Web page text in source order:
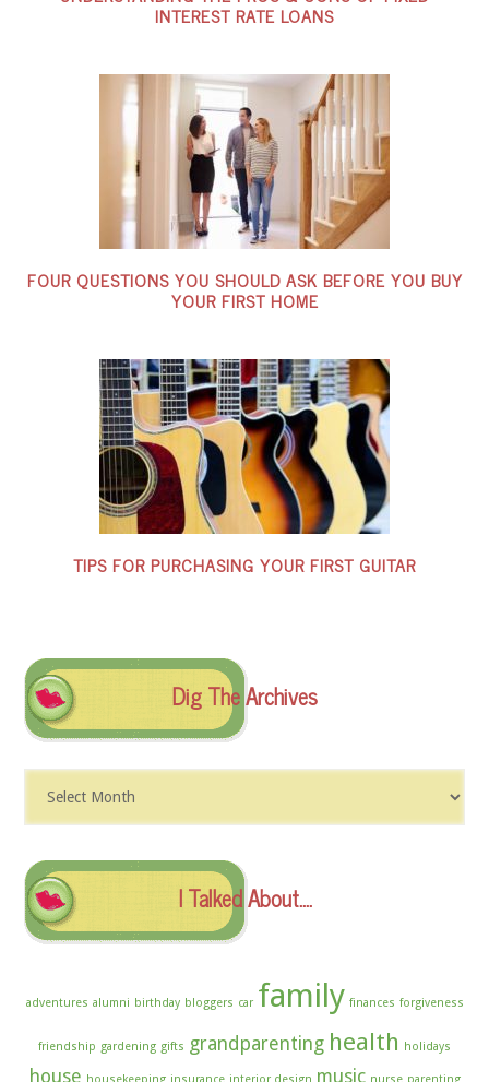
INTEREST RATE LOANS
FOUR QUESTIONS YOU SHOULD ASK BEFORE YOU BUY
YOUR FIRST HOME
TIPS FOR PURCHASING YOUR FIRST GUITAR
Dig The Archives
The
I Talked About….
adventures alumni birthday bloggers car family finances forgiveness
friendship gardening gifts grandparenting health holidays
house music